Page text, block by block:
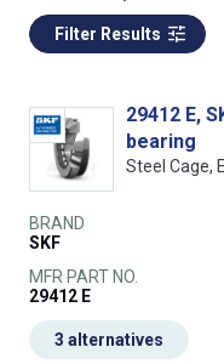
Filter Results
29412 E,
bearing
Steel Cage,
BRAND
SKF
MFR PART NO.
29412 E
3 alternatives